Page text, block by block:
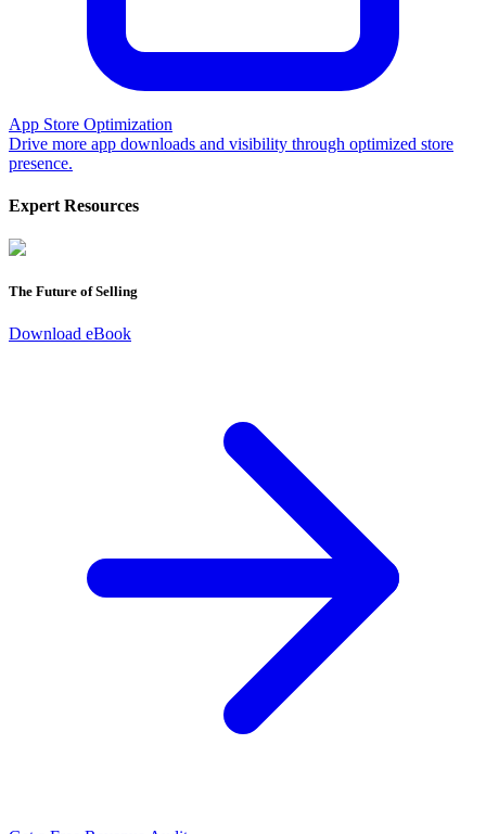
App Store Optimization
Drive more app downloads and visibility through optimized store
presence.
Expert Resources
The Future of Selling
Download eBook